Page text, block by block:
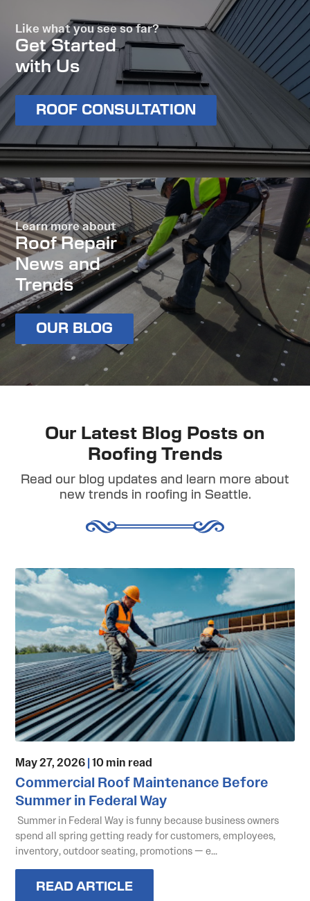
Like what you see so far?
Get Started
with Us
ROOF CONSULTATION
Learn more about
Roof Repair
News and
Trends
OUR BLOG
Our Latest Blog Posts on
Roofing Trends
Read our blog updates and learn more about
new trends in roofing in Seattle.
May 27, 2026|10 min read
Commercial Roof Maintenance Before
Summer in Federal Way
Summer in Federal Way is funny because business owners
spend all spring getting ready for customers, employees,
inventory, outdoor seating, promotions — e...
READ ARTICLE